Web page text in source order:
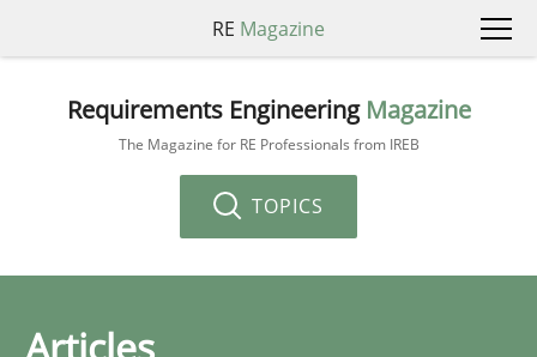
RE Magazine
Requirements Engineering Magazine
The Magazine for RE Professionals from IREB
TOPICS